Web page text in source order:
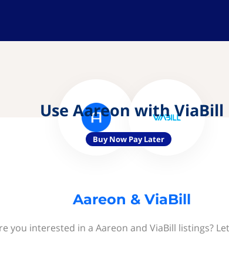
Use Aareon with ViaBill
Buy Now Pay Later
Aareon & ViaBill
you interested in a Aareon and ViaBill listings?